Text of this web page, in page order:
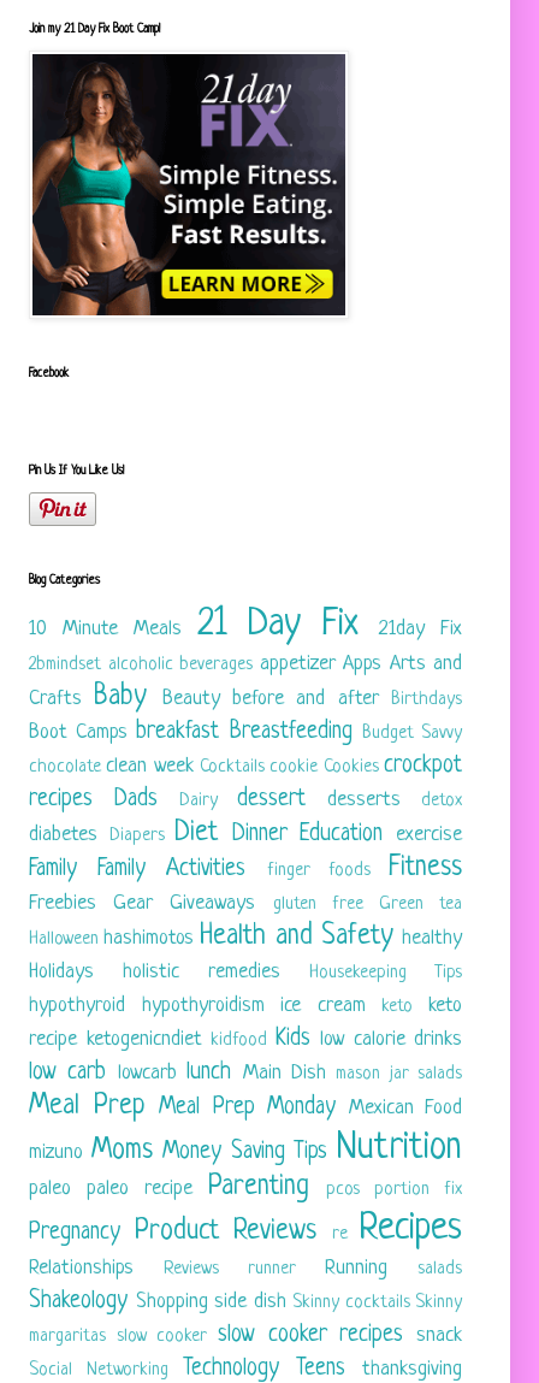
Join my 21 Day Fix Boot Camp!
Facebook
Pin Us If You Like Us!
Blog Categories
10 Minute Meals 21 Day Fix 21day Fix
2bmindset alcoholic beverages appetizer Apps Arts and
Crafts
Baby Beauty before and after Birthdays
Boot Camps breakfast Breastfeeding Budget Savvy
chocolate clean week Cocktails cookie Cookies crockpot
recipes
Dads Dairy dessert desserts detox
diabetes Diapers Diet Dinner Education exercise
Family Family Activities finger foods Fitness
Freebies Gear Giveaways gluten free
Green tea
Halloween hashimotos Health and Safety healthy
Holidays
holistic remedies Housekeeping Tips
hypothyroid hypothyroidism ice cream keto
keto
recipe ketogenicndiet kidfood Kids low calorie drinks
low carb lowcarb lunch Main Dish mason jar salads
Meal Prep Meal Prep Monday Mexican Food
mizuno Moms Money Saving Tips Nutrition
paleo paleo recipe Parenting pcos portion fix
Pregnancy Product Reviews re Recipes
Relationships Reviews runner Running salads
Shakeology Shopping side dish Skinny cocktails Skinny
margaritas slow cooker slow cooker recipes snack
Social Networking Technology Teens thanksgiving